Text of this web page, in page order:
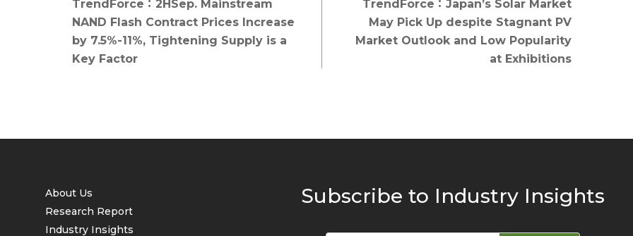
TrendForce：2HSep. Mainstream
NAND Flash Contract Prices Increase
by 7.5%-11%, Tightening Supply is a
Key Factor
TrendForce：Japan’s Solar Market
May Pick Up despite Stagnant PV
Market Outlook and Low Popularity
at Exhibitions
About Us
Research Report
Industry Insights
Subscribe to Industry Insights